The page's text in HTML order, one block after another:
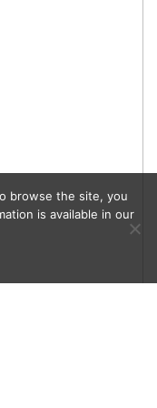
browse the site, you
is available in our